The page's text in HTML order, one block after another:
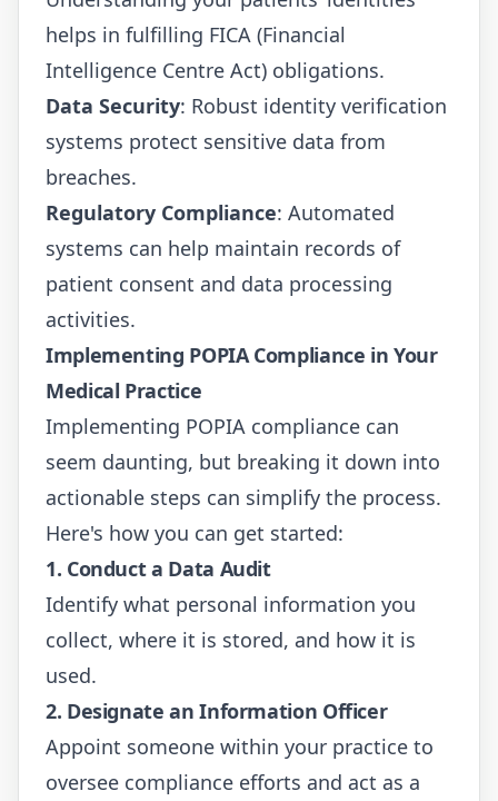
helps in fulfilling FICA (Financial
Intelligence Centre Act) obligations.
Data Security: Robust identity verification
systems protect sensitive data from
breaches.
Regulatory Compliance: Automated
systems can help maintain records of
patient consent and data processing
activities.
Implementing POPIA Compliance in Your
Medical Practice
Implementing POPIA compliance can
seem daunting, but breaking it down into
actionable steps can simplify the process.
Here's how you can get started:
1. Conduct a Data Audit
Identify what personal information you
collect, where it is stored, and how it is
used.
2. Designate an Information Officer
Appoint someone within your practice to
oversee compliance efforts and act as a